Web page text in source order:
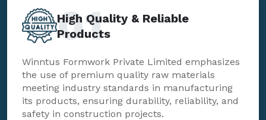
High Quality & Reliable
Products
01
Winntus Formwork Private Limited emphasizes
the use of premium quality raw materials
meeting industry standards in manufacturing
its products, ensuring durability, reliability, and
safety in construction projects.